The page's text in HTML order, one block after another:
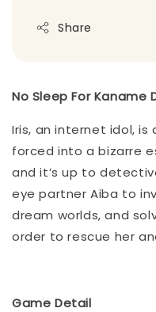
Share
No Sleep For Kaname
Iris, an internet idol,
forced into a bizarre
and it’s up to
eye partner Aiba to
dream worlds, and
order to rescue her
Game Detail